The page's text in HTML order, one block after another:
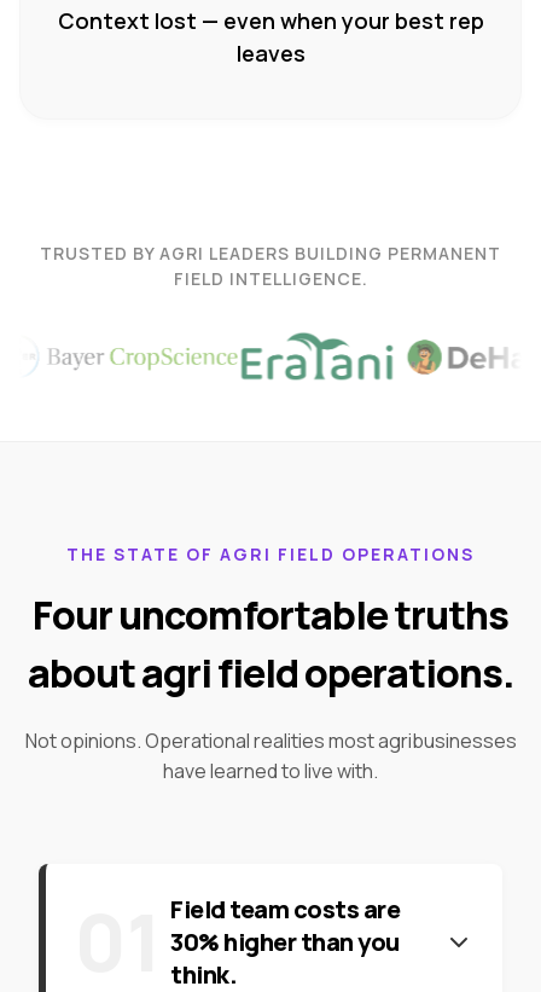
Context lost — even when your best rep
leaves
TRUSTED BY AGRI LEADERS BUILDING PERMANENT
FIELD INTELLIGENCE.
THE STATE OF AGRI FIELD OPERATIONS
Four uncomfortable truths
about agri field operations.
Not opinions. Operational realities most agribusinesses
have learned to live with.
Field team costs are
30% higher than you
think.